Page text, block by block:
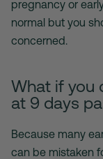
pregnancy or
normal but you
concerned.
What if you
at 9 days
Because many
can be mistaken